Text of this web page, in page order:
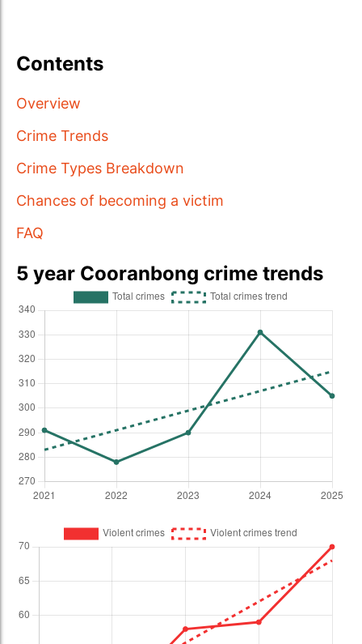
Contents
Overview
Crime Trends
Crime Types Breakdown
Chances of becoming a victim
FAQ
5 year Cooranbong crime trends